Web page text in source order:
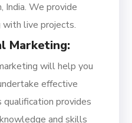
India. We provide
live projects.
Marketing:
will help you
effective
provides
and skills